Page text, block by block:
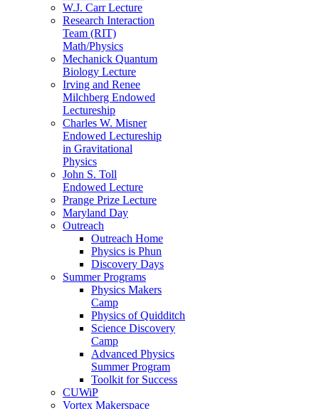
W.J. Carr Lecture
Research Interaction
Team (RIT)
Math/Physics
Mechanick Quantum
Biology Lecture
Irving and Renee
Milchberg Endowed
Lectureship
Charles W. Misner
Endowed Lectureship
in Gravitational
Physics
John S. Toll
Endowed Lecture
Prange Prize Lecture
Maryland Day
Outreach
Outreach Home
Physics is Phun
Discovery Days
Summer Programs
Physics Makers
Camp
Physics of Quidditch
Science Discovery
Camp
Advanced Physics
Summer Program
Toolkit for Success
CUWiP
Vortex Makerspace